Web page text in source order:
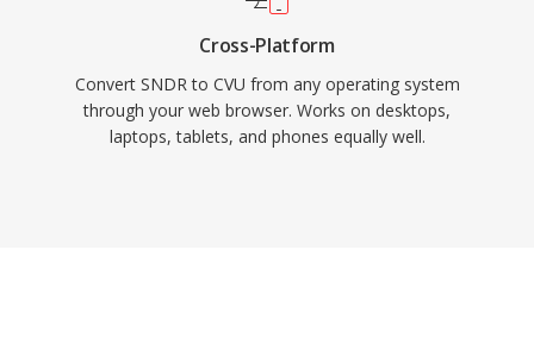
Cross-Platform
Convert SNDR to CVU from any operating system
through your web browser. Works on desktops,
laptops, tablets, and phones equally well.